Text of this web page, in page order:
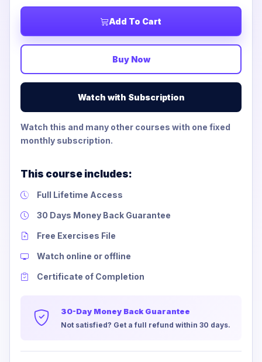
Add To Cart
Buy Now
Watch with Subscription
Watch this and many other courses with one fixed
monthly subscription.
This course includes:
Full Lifetime Access
30 Days Money Back Guarantee
Free Exercises File
Watch online or offline
Certificate of Completion
30-Day Money Back Guarantee
Not satisfied? Get a full refund within 30 days.